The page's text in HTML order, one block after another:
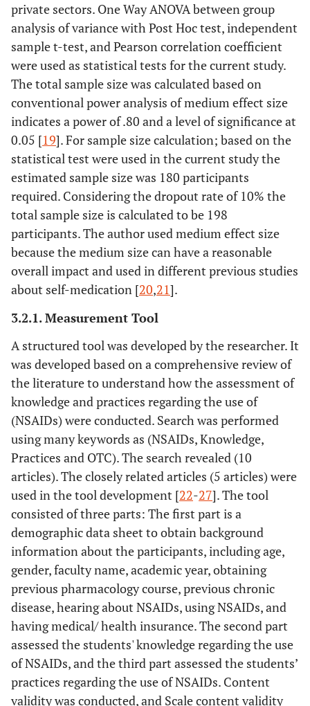
private sectors. One Way ANOVA between group
analysis of variance with Post Hoc test, independent
sample t-test, and Pearson correlation coefficient
were used as statistical tests for the current study.
The total sample size was calculated based on
conventional power analysis of medium effect size
indicates a power of .80 and a level of significance at
0.05 [19]. For sample size calculation; based on the
statistical test were used in the current study the
estimated sample size was 180 participants
required. Considering the dropout rate of 10% the
total sample size is calculated to be 198
participants. The author used medium effect size
because the medium size can have a reasonable
overall impact and used in different previous studies
about self-medication [20,21].
3.2.1. Measurement Tool
A structured tool was developed by the researcher. It
was developed based on a comprehensive review of
the literature to understand how the assessment of
knowledge and practices regarding the use of
(NSAIDs) were conducted. Search was performed
using many keywords as (NSAIDs, Knowledge,
Practices and OTC). The search revealed (10
articles). The closely related articles (5 articles) were
used in the tool development [22-27]. The tool
consisted of three parts: The first part is a
demographic data sheet to obtain background
information about the participants, including age,
gender, faculty name, academic year, obtaining
previous pharmacology course, previous chronic
disease, hearing about NSAIDs, using NSAIDs, and
having medical/ health insurance. The second part
assessed the students' knowledge regarding the use
of NSAIDs, and the third part assessed the students’
practices regarding the use of NSAIDs. Content
validity was conducted, and Scale content validity